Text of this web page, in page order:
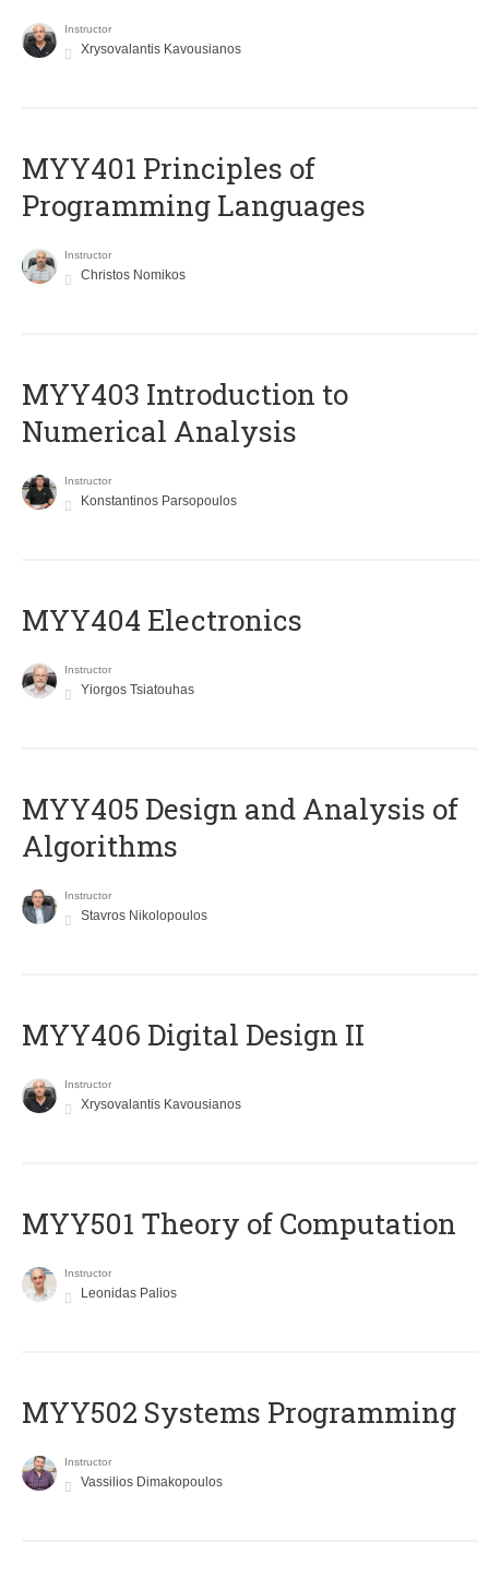
Instructor
Xrysovalantis Kavousianos
MYY401 Principles of
Programming Languages
Instructor
Christos Nomikos
MYY403 Introduction to
Numerical Analysis
Instructor
Konstantinos Parsopoulos
MYY404 Electronics
Instructor
Yiorgos Tsiatouhas
MYY405 Design and Analysis of
Algorithms
Instructor
Stavros Nikolopoulos
MYY406 Digital Design II
Instructor
Xrysovalantis Kavousianos
MYY501 Theory of Computation
Instructor
Leonidas Palios
MYY502 Systems Programming
Instructor
Vassilios Dimakopoulos